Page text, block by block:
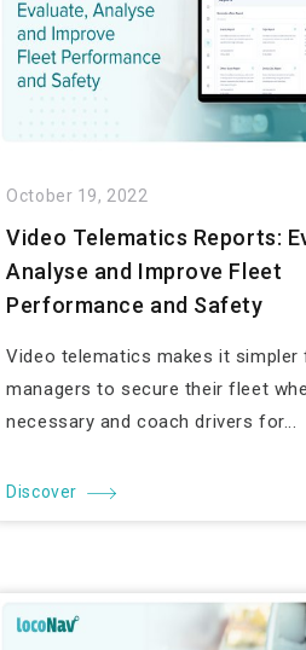
October 19, 2022
Video Telematics Reports:
Analyse and Improve Fleet
Performance and Safety
Video telematics makes it
managers to secure their fleet
necessary and coach drivers for...
Discover